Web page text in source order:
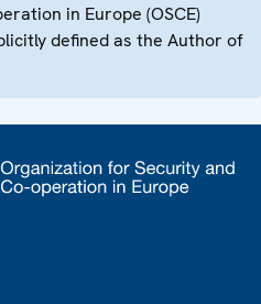
in Europe (OSCE)
defined as the Author of